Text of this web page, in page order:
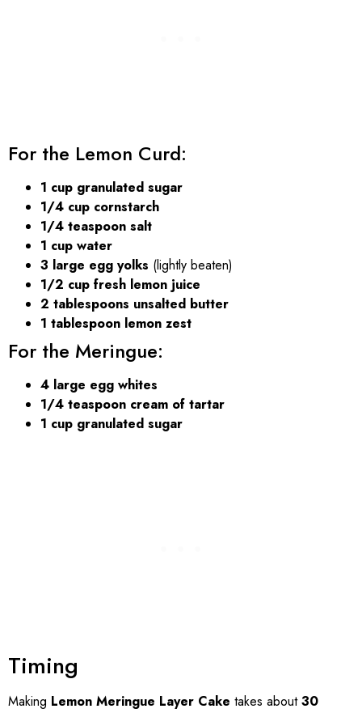
For the Lemon Curd:
1 cup granulated sugar
1/4 cup cornstarch
1/4 teaspoon salt
1 cup water
3 large egg yolks (lightly beaten)
1/2 cup fresh lemon juice
2 tablespoons unsalted butter
1 tablespoon lemon zest
For the Meringue:
4 large egg whites
1/4 teaspoon cream of tartar
1 cup granulated sugar
Timing
Making Lemon Meringue Layer Cake takes about30